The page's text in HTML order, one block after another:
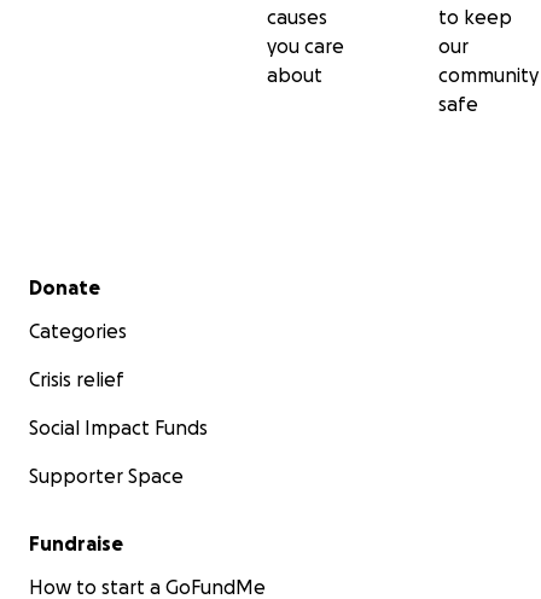
causes
you care
about
to keep
our
community
safe
Secondary menu
Donate
Categories
Crisis relief
Social Impact Funds
Supporter Space
Fundraise
How to start a GoFundMe